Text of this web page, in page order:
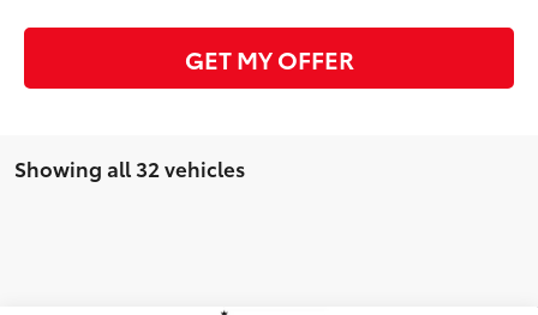
GET MY OFFER
Showing all 32 vehicles